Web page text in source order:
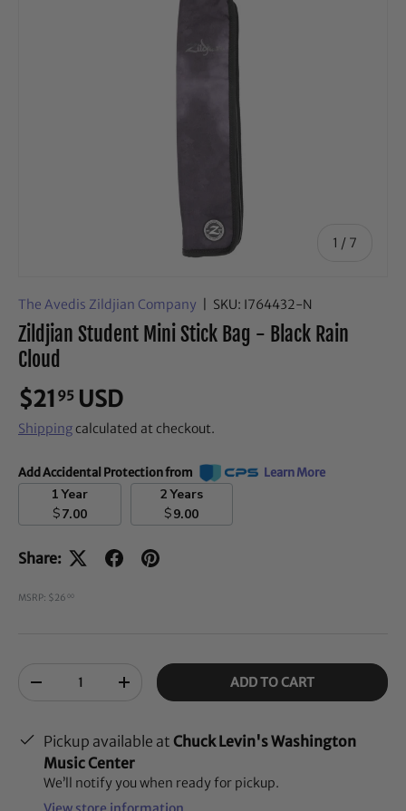
1 / of
7
The Avedis Zildjian Company SKU: I764432-N
Zildjian Student Mini Stick Bag - Black Rain
Cloud
$21 95 USD
Shippingcalculated at checkout.
Add Accidental Protection from Learn More
1 Year
$7.00
2 Years
$9.00
Share:
MSRP: $26 00
-
+ ADD TO CART
Pickup available at Chuck Levin's Washington
Music Center
We’ll notify you when ready for pickup.